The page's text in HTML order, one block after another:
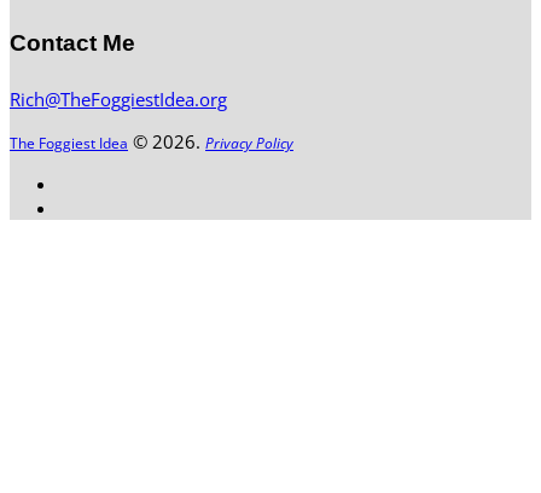
Contact Me
Rich@TheFoggiestIdea.org
The Foggiest Idea © 2026. Privacy Policy